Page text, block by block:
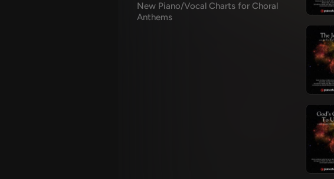
New Piano/Vocal Charts for Choral
Anthems